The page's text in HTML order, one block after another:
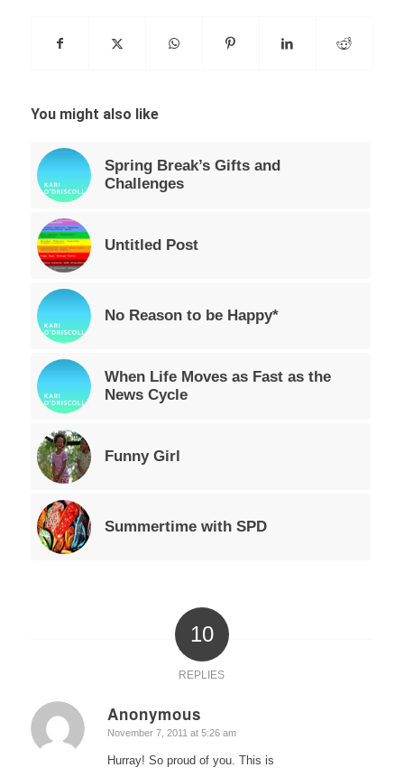
You might also like
Spring Break’s Gifts and
Challenges
Untitled Post
No Reason to be Happy*
When Life Moves as Fast as the
News Cycle
Funny Girl
Summertime with SPD
10
REPLIES
Anonymous
says:
November 7, 2011 at 5:26 am
Hurray! So proud of you. This is